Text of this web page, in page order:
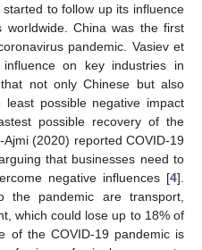
to follow up its influence
China was the first
pandemic. Vasiev et
on key industries in
not only Chinese but also
possible negative impact
possible recovery of the
Ajmi (2020) reported COVID-19
that businesses need to
negative influences [4].
the pandemic are transport,
which could lose up to 18% of
of the COVID-19 pandemic is